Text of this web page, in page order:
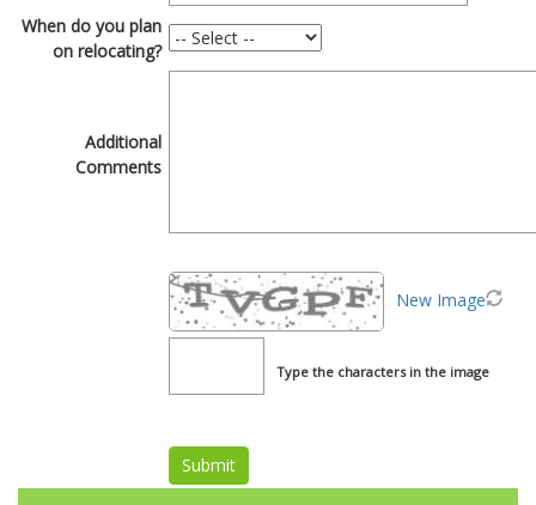
When do you plan
on relocating?
Additional
Comments
New Image
Type the characters in the image